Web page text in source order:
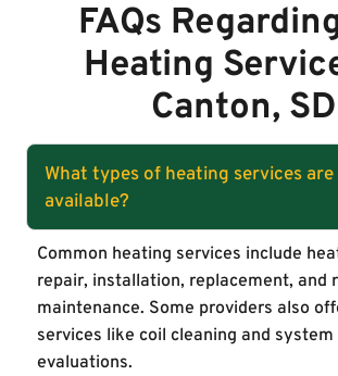
FAQs
Heating
Canton, SD
What types of heating services
available?
Common heating services include
repair, installation, replacement, and
maintenance. Some providers also
services like coil cleaning and
evaluations.